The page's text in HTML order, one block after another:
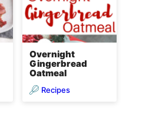
Overnight
Gingerbread
Oatmeal
Recipes